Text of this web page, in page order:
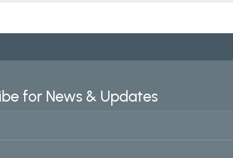
for News & Updates